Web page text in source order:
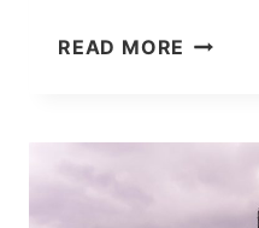
READ MORE 30
KYIV,